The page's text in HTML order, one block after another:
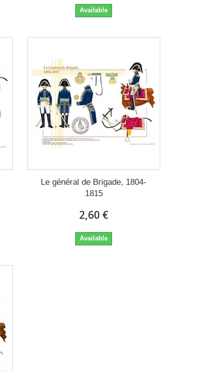
Available
Le général de Brigade, 1804-
1815
2,60 €
Available